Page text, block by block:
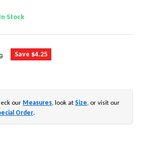
In Stock
PRICE
Save $4.25
our Measures , look at Size , or visit our
Order.